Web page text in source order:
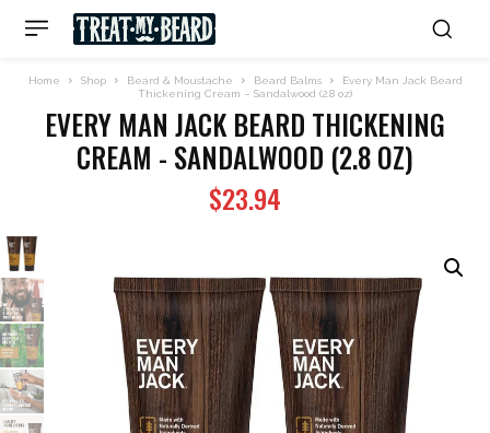
Home Shop Beard & Moustache Beard Balms
Every Man Jack Beard
Thickening Cream – Sandalwood (2.8 oz)
EVERY MAN JACK BEARD THICKENING
CREAM - SANDALWOOD (2.8 OZ)
$23.94